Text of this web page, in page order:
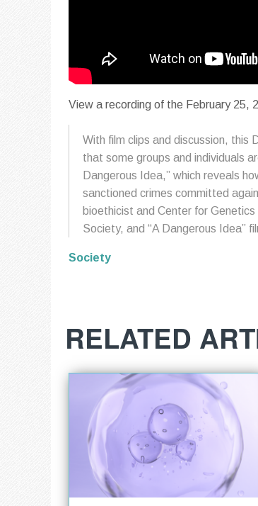
View a recording of the February 25,
With film clips and discussion, this
that some groups and individuals
Dangerous Idea,” which reveals
sanctioned crimes committed
bioethicist and Center for
Society, and “A Dangerous Idea”
Society
RELATED